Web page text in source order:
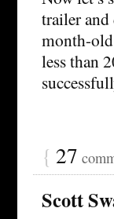
trailer
month-
less than
{ 27
Scott